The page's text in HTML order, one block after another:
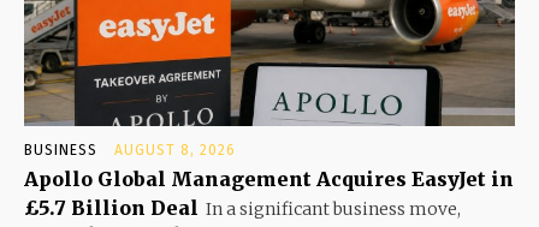
BUSINESS AUGUST 8, 2026
Apollo Global Management Acquires EasyJet in
£5.7 Billion Deal In a significant business move,